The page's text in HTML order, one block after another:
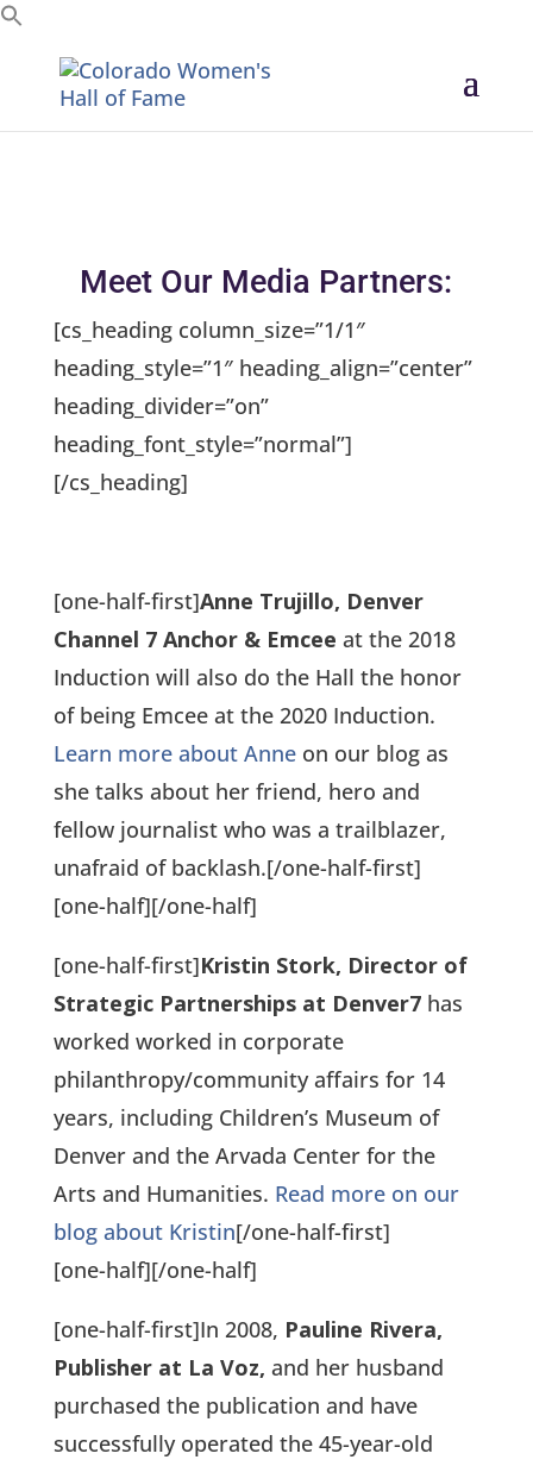
Search for:
Meet Our Media Partners:
[cs_heading column_size=”1/1″
heading_style=”1″ heading_align=”center”
heading_divider=”on”
heading_font_style=”normal”]
[/cs_heading]
[one-half-first]Anne Trujillo, Denver
Channel 7 Anchor & Emcee at the 2018
Induction will also do the Hall the honor
of being Emcee at the 2020 Induction.
Learn more about Anneon our blog as
she talks about her friend, hero and
fellow journalist who was a trailblazer,
unafraid of backlash.[/one-half-first]
[one-half][/one-half]
[one-half-first]Kristin Stork, Director of
Strategic Partnerships at Denver7has
worked worked in corporate
philanthropy/community affairs for 14
years, including Children’s Museum of
Denver and the Arvada Center for the
Arts and Humanities. Read more on our
blog about Kristin[/one-half-first]
[one-half][/one-half]
[one-half-first]In 2008, Pauline Rivera,
Publisher at La Voz, and her husband
purchased the publication and have
successfully operated the 45-year-old